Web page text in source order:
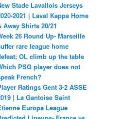
Stade Lavallois Jerseys
2021 | Laval Kappa Home
Away Shirts 20/21
26 Round Up- Marseille
rare league home
OL climb up the table
PSG player does not
French?
Ratings Gent 3-2 ASSE
| La Gantoise Saint
Europa League